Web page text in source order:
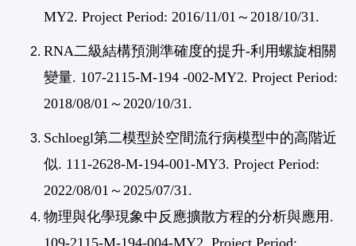
MY2. Project Period: 2016/11/01～2018/10/31.
RNA二級結構預測準確度的提升-利用螺旋相關
變量. 107-2115-M-194 -002-MY2. Project Period:
2018/08/01～2020/10/31.
Schloegl第二模型於空間流行病模型中的高階近
似. 111-2628-M-194-001-MY3. Project Period:
2022/08/01～2025/07/31.
物理與化學現象中反應擴散方程的分析與應用.